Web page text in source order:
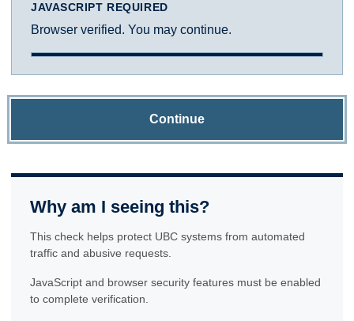
JAVASCRIPT REQUIRED
Browser verified. You may continue.
Continue
Why am I seeing this?
This check helps protect UBC systems from automated
traffic and abusive requests.
JavaScript and browser security features must be enabled
to complete verification.